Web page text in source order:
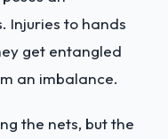
Injuries to hands
get entangled
an imbalance.
the nets, but the